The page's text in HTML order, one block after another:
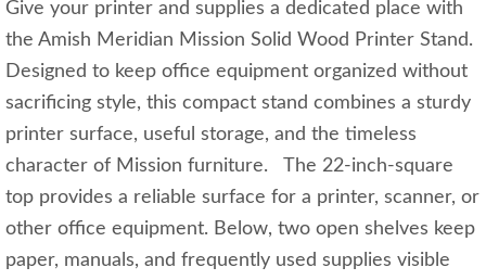
Give your printer and supplies a dedicated place with
the Amish Meridian Mission Solid Wood Printer Stand.
Designed to keep office equipment organized without
sacrificing style, this compact stand combines a sturdy
printer surface, useful storage, and the timeless
character of Mission furniture. The 22-inch-square
top provides a reliable surface for a printer, scanner, or
other office equipment. Below, two open shelves keep
paper, manuals, and frequently used supplies visible